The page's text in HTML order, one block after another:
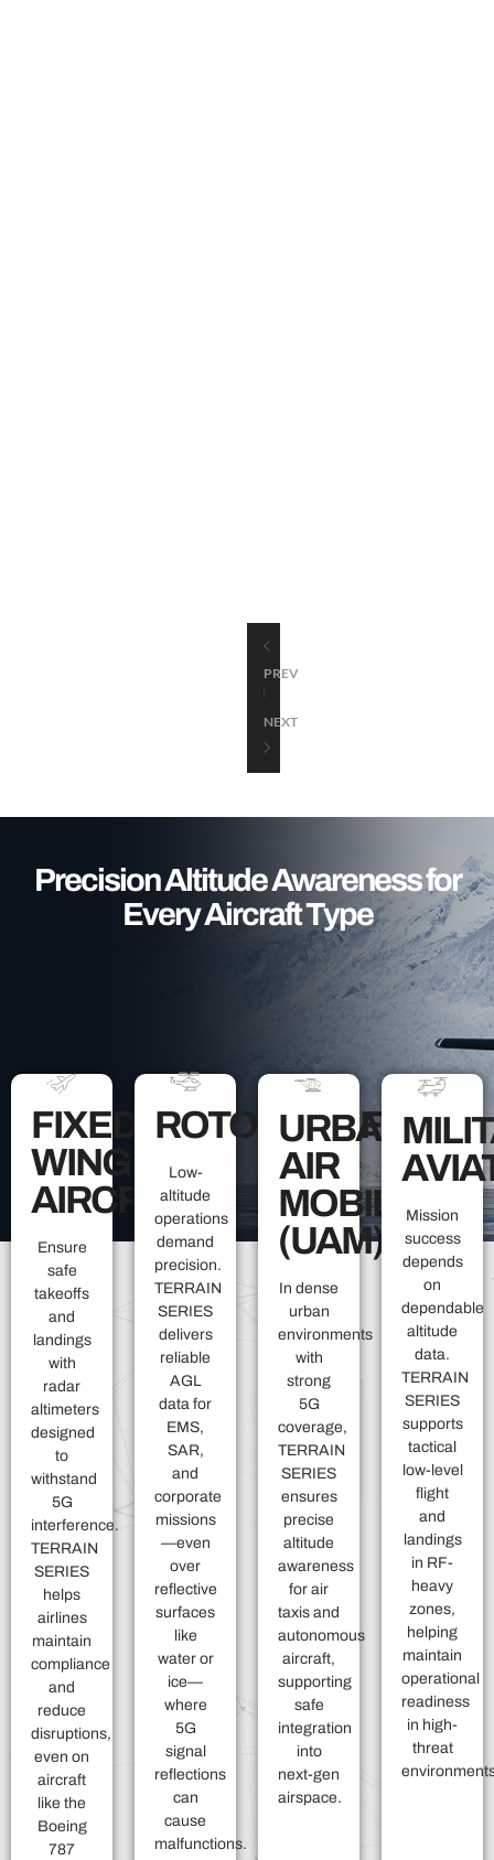
PREV
NEXT
Precision Altitude Awareness for
Every Aircraft Type
FIXED-
WING
AIRCRAFT
Ensure
safe
takeoffs
and
landings
with
radar
altimeters
designed
to
withstand
5G
interference.
TERRAIN
SERIES
helps
airlines
maintain
compliance
and
reduce
disruptions,
even on
aircraft
like the
Boeing
787
ROTORCRAFT
Low-
altitude
operations
demand
precision.
TERRAIN
SERIES
delivers
reliable
AGL
data for
EMS,
SAR,
and
corporate
missions
—even
over
reflective
surfaces
like
water or
ice—
where
5G
signal
reflections
can
cause
malfunctions.
URBAN
AIR
MOBILITY
(UAM)
In dense
urban
environments
with
strong
5G
coverage,
TERRAIN
SERIES
ensures
precise
altitude
awareness
for air
taxis and
autonomous
aircraft,
supporting
safe
integration
into
next-gen
airspace.
Mission
success
depends
on
dependable
altitude
data.
TERRAIN
SERIES
supports
tactical
low-level
flight
and
landings
in RF-
heavy
zones,
helping
maintain
operational
readiness
in high-
threat